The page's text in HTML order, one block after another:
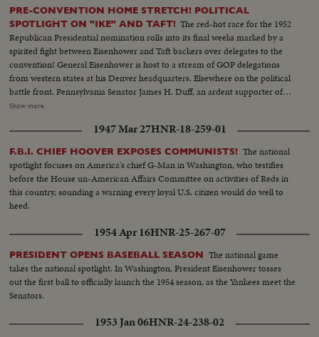
PRE-CONVENTION HOME STRETCH! POLITICAL
SPOTLIGHT ON "IKE" AND TAFT! The red-hot race for the 1952
Republican Presidential nomination rolls into its final weeks marked by a
spirited fight between Eisenhower and Taft backers over delegates to the
convention! General Eisenhower is host to a stream of GOP delegations
from western states at his Denver headquarters. Elsewhere on the political
battle front. Pennsylvania Senator James H. Duff, an ardent supporter of
Eisenhower, denounces the tactics used by the Taft forces in the Texas
National Press Club in Washington, the Ohioan presents a different picture
of what happened in Texas.
Show more
1947 Mar 27HNR-18-259-01
F.B.I. CHIEF HOOVER EXPOSES COMMUNISTS! The national
spotlight focuses on America's chief G-Man in Washington, who testifies
before the House un-American Affairs Committee on activities of Reds in
this country, sounding a warning every loyal U.S. citizen would do well to
heed.
1954 Apr 16HNR-25-267-07
PRESIDENT OPENS BASEBALL SEASON The national game
takes the national spotlight. In Washington, President Eisenhower tosses
out the first ball to officially launch the 1954 season, as the Yankees meet the
Senators.
1953 Jan 06HNR-24-238-02